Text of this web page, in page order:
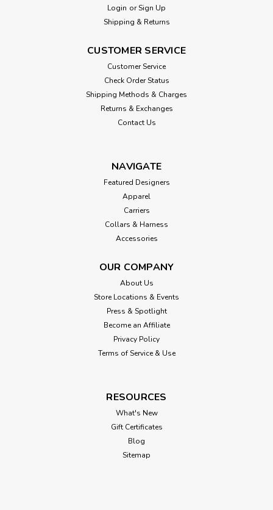
Login or Sign Up
Shipping & Returns
CUSTOMER SERVICE
Customer Service
Check Order Status
Shipping Methods & Charges
Returns & Exchanges
Contact Us
NAVIGATE
Featured Designers
Apparel
Carriers
Collars & Harness
Accessories
OUR COMPANY
About Us
Store Locations & Events
Press & Spotlight
Become an Affiliate
Privacy Policy
Terms of Service & Use
RESOURCES
What's New
Gift Certificates
Blog
Sitemap